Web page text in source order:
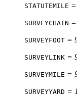
STATUTEMILE
SURVEYCHAIN
SURVEYFOOT =
SURVEYLINK =
SURVEYMILE =
SURVEYYARD =